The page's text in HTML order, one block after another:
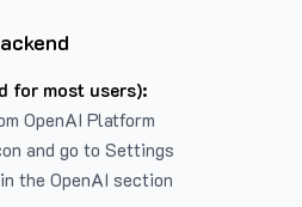
for most users):
OpenAI Platform
and go to Settings
the OpenAI section